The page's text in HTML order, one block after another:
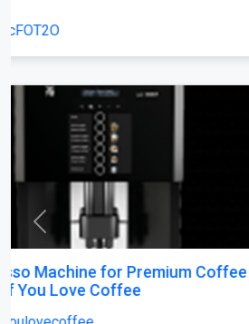
ExploreU
Posted by ExploreU
Previous